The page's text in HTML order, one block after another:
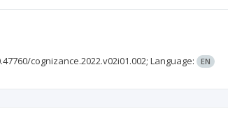
cognizance.2022.v02i01.002; Language: EN